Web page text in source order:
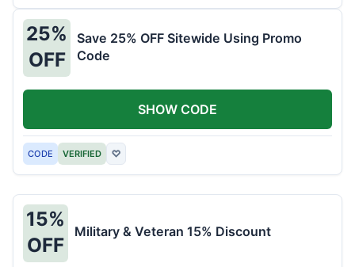
25%
OFF
Save 25% OFF Sitewide Using Promo
Code
CODE VERIFIED ♡
SHOW CODE
15%
OFF
Military & Veteran 15% Discount